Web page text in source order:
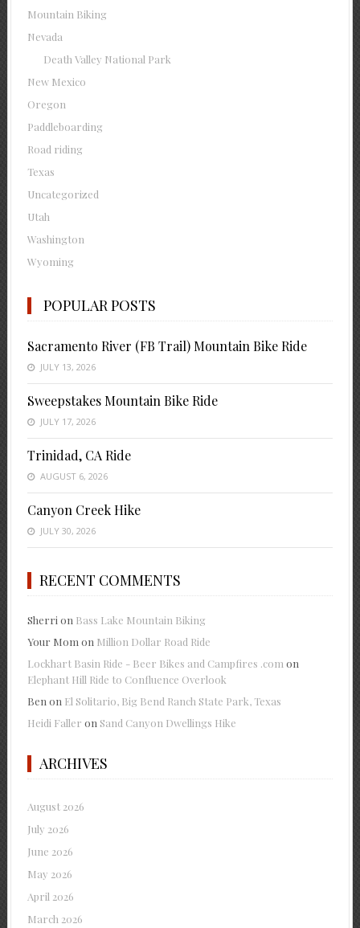
Mountain Biking
Nevada
Death Valley National Park
New Mexico
Oregon
Paddleboarding
Road riding
Texas
Uncategorized
Utah
Washington
Wyoming
POPULAR POSTS
Sacramento River (FB Trail) Mountain Bike Ride
JULY 13, 2026
Sweepstakes Mountain Bike Ride
JULY 17, 2026
Trinidad, CA Ride
AUGUST 6, 2026
Canyon Creek Hike
JULY 30, 2026
RECENT COMMENTS
Sherri on Bass Lake Mountain Biking
Your Mom on Million Dollar Road Ride
Lockhart Basin Ride - Beer Bikes and Campfires .com on
Elephant Hill Ride to Confluence Overlook
Ben on El Solitario, Big Bend Ranch State Park, Texas
Heidi Faller on Sand Canyon Dwellings Hike
ARCHIVES
August 2026
July 2026
June 2026
May 2026
April 2026
March 2026